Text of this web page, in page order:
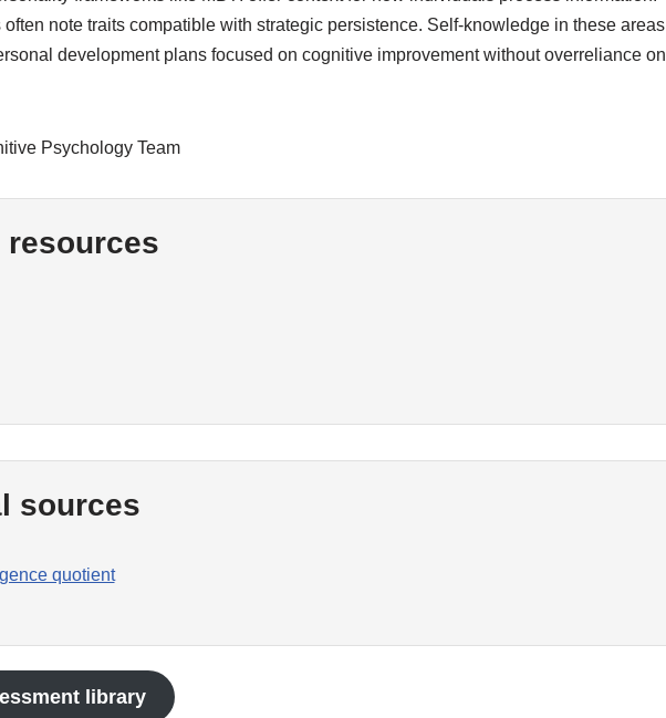
note traits compatible with strategic persistence. Self-knowledge in these areas
development plans focused on cognitive improvement without overreliance on
Psychology Team
resources
sources
quotient
library